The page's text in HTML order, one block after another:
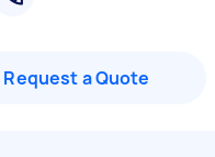
Request a Quote